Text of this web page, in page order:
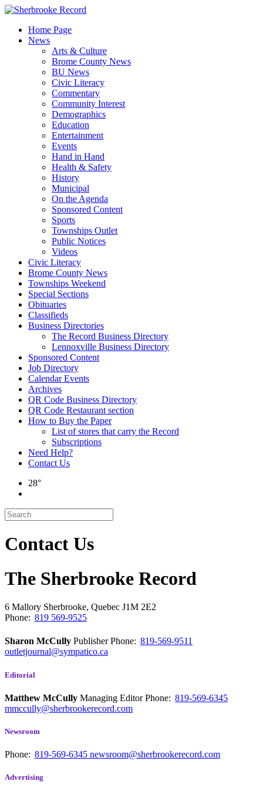
Skip
contentHome Page
News
Arts & Culture
Brome County News
BU News
Civic Literacy
Commentary
Community Interest
Demographics
Education
Entertainment
Events
Hand in Hand
Health & Safety
History
Municipal
On the Agenda
Sponsored Content
Sports
Townships Outlet
Public Notices
Videos
Civic Literacy
Brome County News
Townships Weekend
Special Sections
Obituaries
Classifieds
Business Directories
The Record Business Directory
Lennoxville Business Directory
Sponsored Content
Job Directory
Calendar Events
Archives
QR Code Business Directory
QR Code Restaurant section
How to Buy the Paper
List of stores that carry the Record
Subscriptions
Need Help?
Contact Us
28°
Contact Us
The Sherbrooke Record
6 Mallory Sherbrooke, Quebec J1M 2E2
Phone: 819 569-9525
Sharon McCully PublisherPhone: 819-569-9511
outletjournal@sympatico.ca
Editorial
Matthew McCully Managing EditorPhone: 819-569-6345
mmccully@sherbrookerecord.com
Newsroom
Phone: 819-569-6345 newsroom@sherbrookerecord.com
Advertising